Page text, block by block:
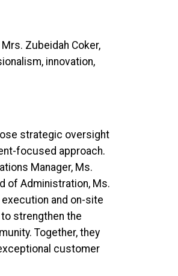
Zubeidah Coker,
innovation,
strategic oversight
focused approach.
Manager, Ms.
of Administration, Ms.
and on-site
strengthen the
Together, they
customer